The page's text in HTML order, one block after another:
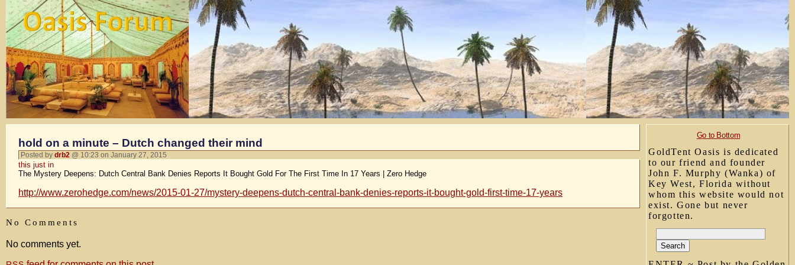
Go to Bottom
GoldTent Oasis is dedicated
to our friend and founder
John F. Murphy (Wanka) of
Key West, Florida without
whom this website would not
exist. Gone but never
forgotten.
hold on a minute – Dutch changed their mind
Posted by drb2 @ 10:23 on January 27, 2015
this just in
The Mystery Deepens: Dutch Central Bank Denies Reports It Bought Gold For The First Time In 17 Years | Zero Hedge
http://www.zerohedge.com/news/2015-01-27/mystery-deepens-dutch-central-bank-denies-reports-it-bought-gold-first-time-17-years
No Comments
No comments yet.